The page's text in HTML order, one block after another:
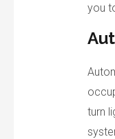
you
turn